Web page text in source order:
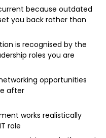
because outdated
you back rather than
is recognised by the
roles you are
opportunities
after
works realistically
role